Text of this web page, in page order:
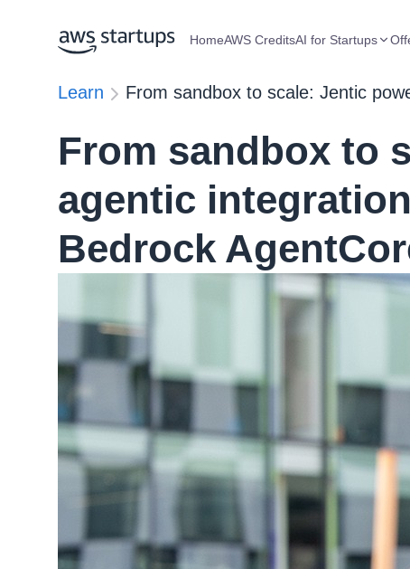
HomeAWS CreditsAI for Startups
Learn From sandbox to scale: Jentic
From sandbox to
agentic
Bedrock